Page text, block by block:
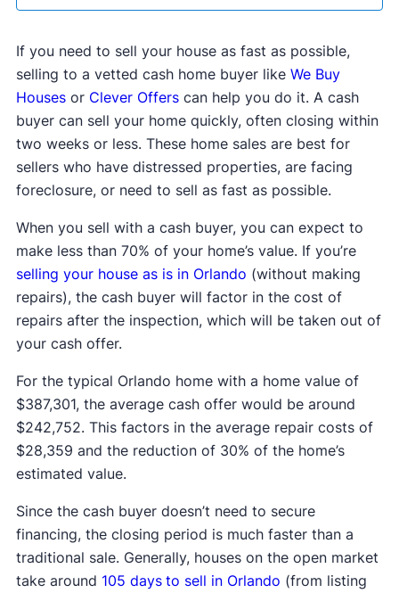
If you need to sell your house as fast as possible,
selling to a vetted cash home buyer like We Buy
Housesor Clever Offerscan help you do it. A cash
buyer can sell your home quickly, often closing within
two weeks or less. These home sales are best for
sellers who have distressed properties, are facing
foreclosure, or need to sell as fast as possible.
When you sell with a cash buyer, you can expect to
make less than 70% of your home’s value. If you’re
selling your house as is in Orlando (without making
repairs), the cash buyer will factor in the cost of
repairs after the inspection, which will be taken out of
your cash offer.
For the typical Orlando home with a home value of
$387,301, the average cash offer would be around
$242,752. This factors in the average repair costs of
$28,359 and the reduction of 30% of the home’s
estimated value.
Since the cash buyer doesn’t need to secure
financing, the closing period is much faster than a
traditional sale. Generally, houses on the open market
take around 105 days to sell in Orlando (from listing